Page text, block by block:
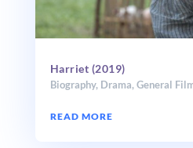
Harriet (2019)
Biography, Drama, General
READ MORE